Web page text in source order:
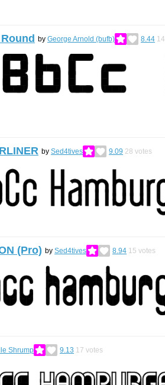
by George Arnold (bufb) 8.44 14
by Sed4tives 9.09 28 votes
(Pro) by Sed4tives 8.94 15 votes
Shrump 9.13 17 votes